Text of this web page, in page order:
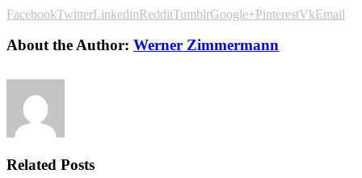
FacebookTwitterLinkedinRedditTumblrGoogle+PinterestVkEmail
About the Author: Werner Zimmermann
Related Posts